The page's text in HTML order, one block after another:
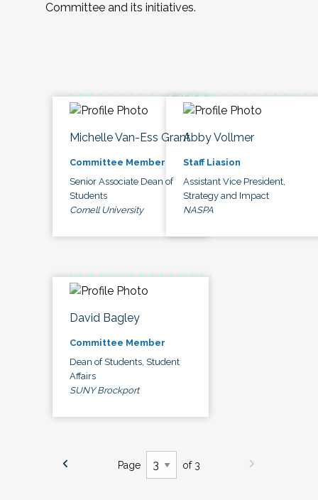
Committee and its initiatives.
Michelle Van-Ess Grant
Committee Member
Senior Associate Dean of
Students
Cornell University
Abby Vollmer
Staff Liasion
Assistant Vice President,
Strategy and Impact
NASPA
David Bagley
Committee Member
Dean of Students, Student
Affairs
SUNY Brockport
Page of 3